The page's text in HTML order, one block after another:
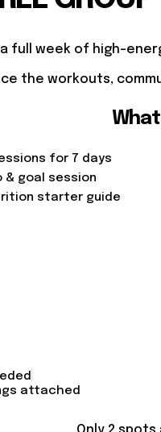
full week of high-
the workouts,
What
for 7 days
& goal session
starter guide
attached